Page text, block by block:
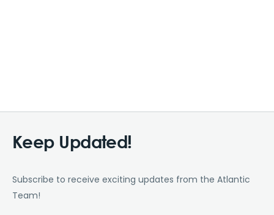
Keep Updated!
Subscribe to receive exciting updates from the Atlantic
Team!